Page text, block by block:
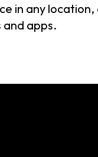
in any
and apps.